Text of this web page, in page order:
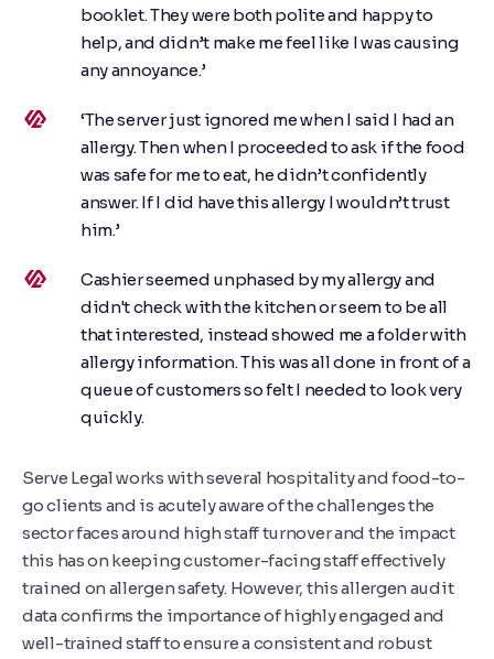
booklet. They were both polite and happy to
help, and didn’t make me feel like I was causing
any annoyance.’
‘The server just ignored me when I said I had an
allergy. Then when I proceeded to ask if the food
was safe for me to eat, he didn’t confidently
answer. If I did have this allergy I wouldn’t trust
him.’
Cashier seemed unphased by my allergy and
didn't check with the kitchen or seem to be all
that interested, instead showed me a folder with
allergy information. This was all done in front of a
queue of customers so felt I needed to look very
quickly.
Serve Legal works with several hospitality and food-to-
go clients and is acutely aware of the challenges the
sector faces around high staff turnover and the impact
this has on keeping customer-facing staff effectively
trained on allergen safety. However, this allergen audit
data confirms the importance of highly engaged and
well-trained staff to ensure a consistent and robust